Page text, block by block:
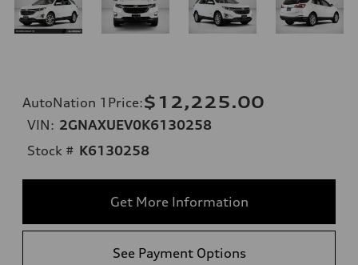
AutoNation 1Price:$12,225.00
VIN: 2GNAXUEV0K6130258
Stock # K6130258
Get More Information
See Payment Options